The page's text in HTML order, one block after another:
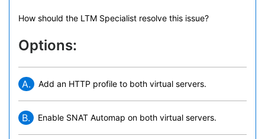
How should the LTM Specialist resolve this issue?
Options:
A. Add an HTTP profile to both virtual servers.
B. Enable SNAT Automap on both virtual servers.